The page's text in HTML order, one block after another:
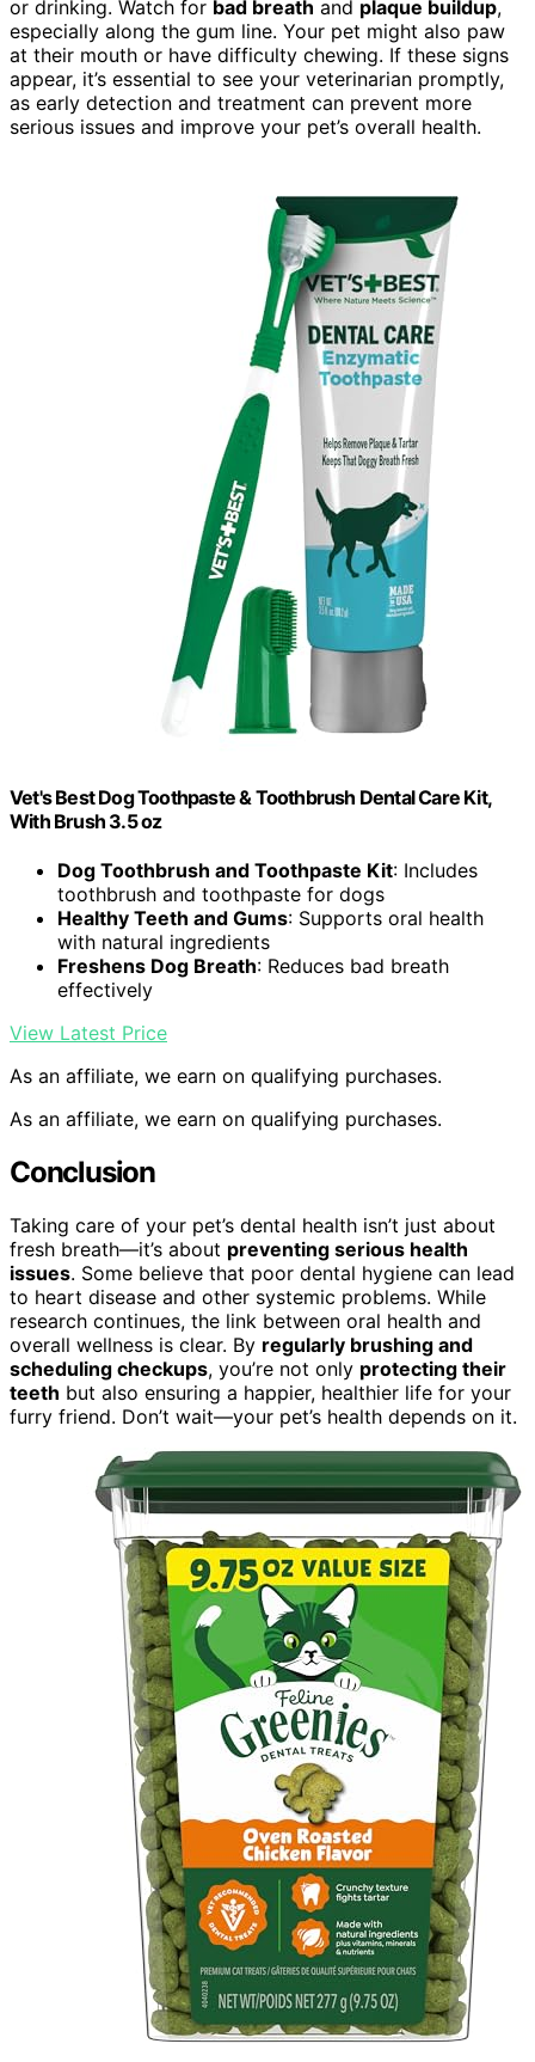
or drinking. Watch for bad breath and plaque buildup,
especially along the gum line. Your pet might also paw
at their mouth or have difficulty chewing. If these signs
appear, it’s essential to see your veterinarian promptly,
as early detection and treatment can prevent more
serious issues and improve your pet’s overall health.
Vet's Best Dog Toothpaste & Toothbrush Dental Care Kit,
With Brush 3.5 oz
Dog Toothbrush and Toothpaste Kit: Includes
toothbrush and toothpaste for dogs
Healthy Teeth and Gums: Supports oral health
with natural ingredients
Freshens Dog Breath: Reduces bad breath
effectively
View Latest Price
As an affiliate, we earn on qualifying purchases.
As an affiliate, we earn on qualifying purchases.
Conclusion
Taking care of your pet’s dental health isn’t just about
fresh breath—it’s about preventing serious health
issues. Some believe that poor dental hygiene can lead
to heart disease and other systemic problems. While
research continues, the link between oral health and
overall wellness is clear. By regularly brushing and
scheduling checkups, you’re not only protecting their
teeth but also ensuring a happier, healthier life for your
furry friend. Don’t wait—your pet’s health depends on it.